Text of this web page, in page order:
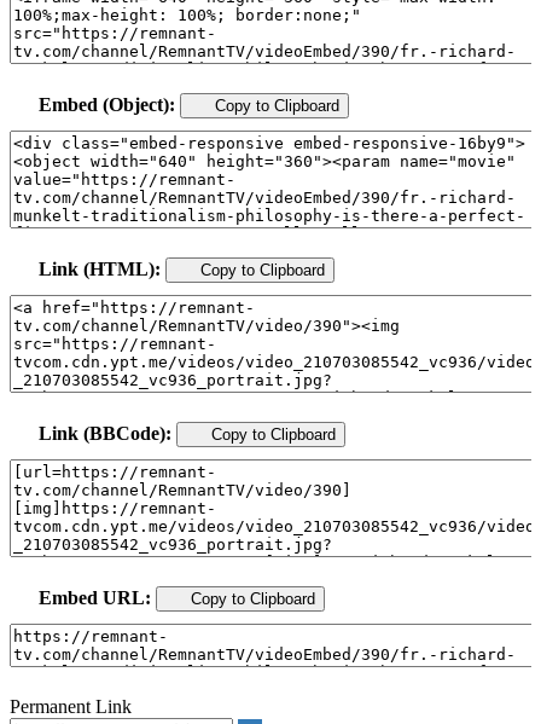
Embed (Object): Copy to Clipboard
Link (HTML): Copy to Clipboard
Link (BBCode): Copy to Clipboard
Embed URL: Copy to Clipboard
Permanent Link